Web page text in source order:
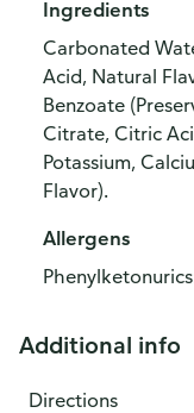
Ingredients
Carbonated
Acid, Natural
Benzoate
Citrate, Citric
Potassium,
Flavor).
Allergens
Additional info
Directions